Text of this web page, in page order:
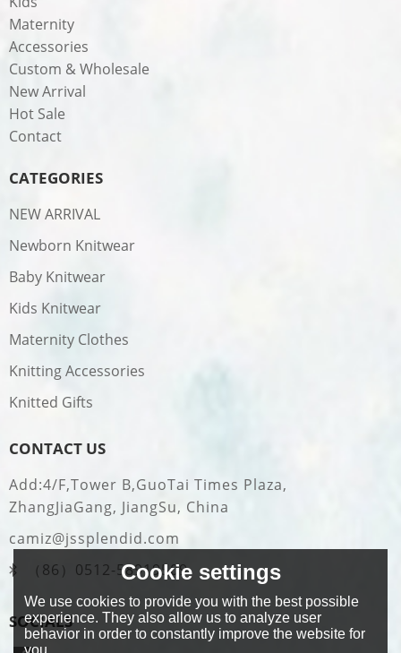
Maternity
Accessories
Custom & Wholesale
New Arrival
Hot Sale
Contact
CATEGORIES
NEW ARRIVAL
Newborn Knitwear
Baby Knitwear
Kids Knitwear
Maternity Clothes
Knitting Accessories
Knitted Gifts
CONTACT US
Add:4/F,Tower B,GuoTai Times Plaza,
ZhangJiaGang, JiangSu, China
camiz@jssplendid.com
（86）0512-58919509
SOCIALS
Cookie settings
We use cookies to provide you with the best possible
experience. They also allow us to analyze user
behavior in order to constantly improve the website for
you.